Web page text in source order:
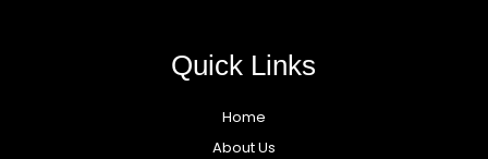
Quick Links
Home
About Us